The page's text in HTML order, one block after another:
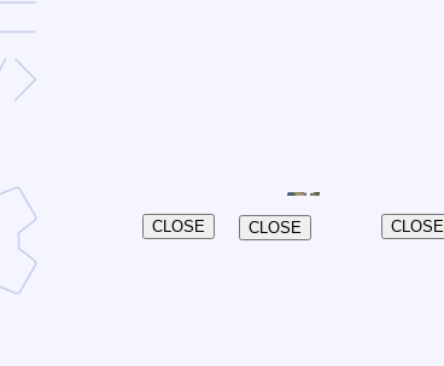
CLOSE CLOSE CLOSE